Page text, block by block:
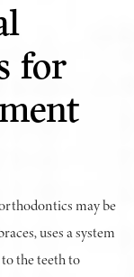
for
may be
uses a system
the teeth to